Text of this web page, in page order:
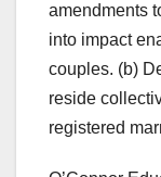
amendments
into impact
couples. (b)
reside
registered